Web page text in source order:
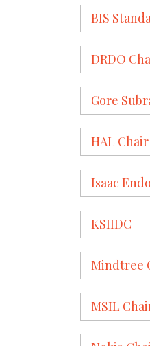
BIS
DRDO
Gore
HAL Chair
Isaac
KSIIDC
Mindtree
MSIL